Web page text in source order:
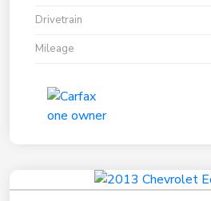
Drivetrain
Mileage